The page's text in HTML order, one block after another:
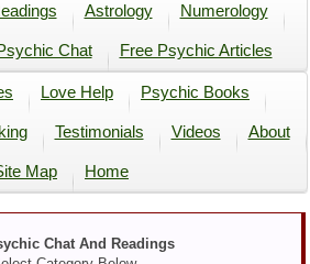
Astrology Numerology
Chat Free Psychic Articles
Love Help Psychic Books
Testimonials Videos About
Map Home
Chat And Readings